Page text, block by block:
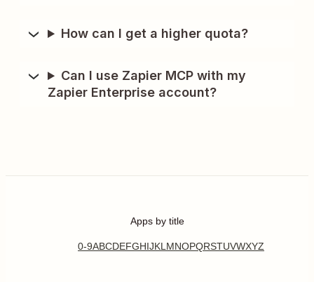
How can I get a higher quota?
Can I use Zapier MCP with my
Zapier Enterprise account?
Apps by title
0-9ABCDEFGHIJKL MNOPQRSTUVWXYZ